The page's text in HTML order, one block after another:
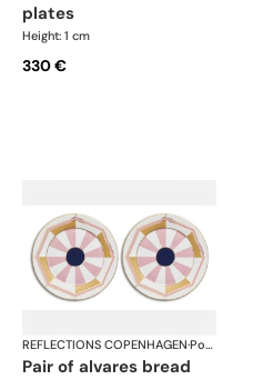
plates
Height: 1 cm
330 €
REFLECTIONS COPENHAGEN· Porcelain
pair of alvares bread